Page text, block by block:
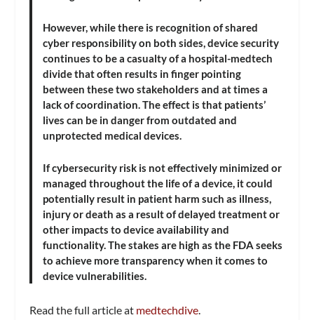
However, while there is recognition of shared
cyber responsibility on both sides, device security
continues to be a casualty of a hospital-medtech
divide that often results in finger pointing
between these two stakeholders and at times a
lack of coordination. The effect is that patients’
lives can be in danger from outdated and
unprotected medical devices.
If cybersecurity risk is not effectively minimized or
managed throughout the life of a device, it could
potentially result in patient harm such as illness,
injury or death as a result of delayed treatment or
other impacts to device availability and
functionality. The stakes are high as the FDA seeks
to achieve more transparency when it comes to
device vulnerabilities.
Read the full article at medtechdive.